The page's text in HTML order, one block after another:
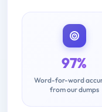
97%
Word-for-word
from our dumps